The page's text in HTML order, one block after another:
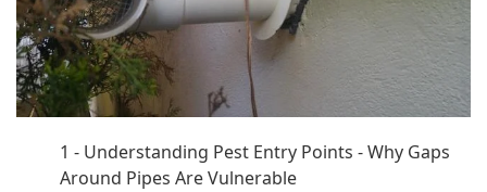
1 - Understanding Pest Entry Points - Why Gaps
Around Pipes Are Vulnerable